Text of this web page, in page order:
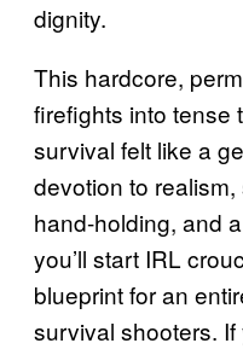
dignity.
This hardcore,
firefights into tense
survival felt like a
devotion to
hand-holding, and
you’ll start IRL
blueprint for an
survival shooters.